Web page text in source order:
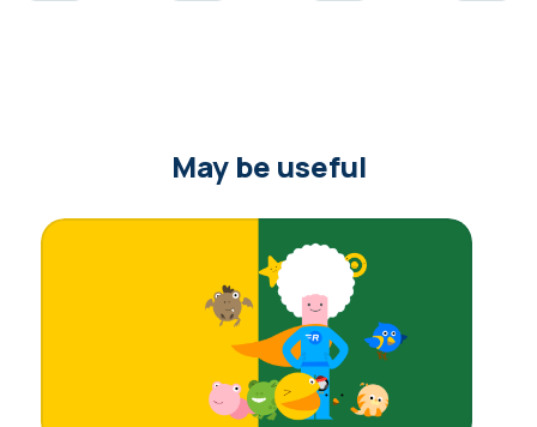
May be useful